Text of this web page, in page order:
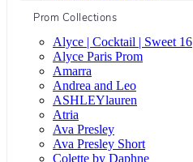
Prom Collections
Alyce | Cocktail | Sweet 16
Alyce Paris Prom
Amarra
Andrea and Leo
ASHLEYlauren
Atria
Ava Presley
Ava Presley Short
Colette by Daphne